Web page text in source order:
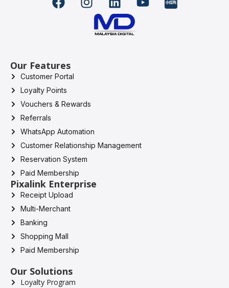
Our Features
Customer Portal
Loyalty Points
Vouchers & Rewards
Referrals
WhatsApp Automation
Customer Relationship Management
Reservation System
Paid Membership
Pixalink Enterprise
Receipt Upload
Multi-Merchant
Banking
Shopping Mall
Paid Membership
Our Solutions
Loyalty Program